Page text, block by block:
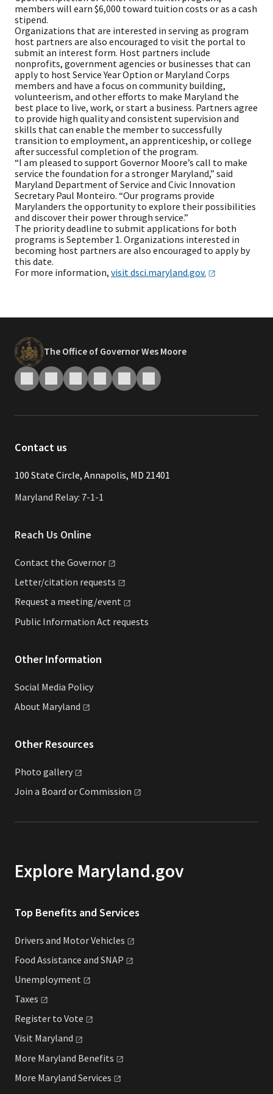
members will earn $6,000 toward tuition costs or as a cash
stipend.
Organizations that are interested in serving as program
host partners are also encouraged to visit the portal to
submit an interest form. Host partners include
nonprofits, government agencies or businesses that can
apply to host Service Year Option or Maryland Corps
members and have a focus on community building,
volunteerism, and other efforts to make Maryland the
best place to live, work, or start a business. Partners agree
to provide high quality and consistent supervision and
skills that can enable the member to successfully
transition to employment, an apprenticeship, or college
after successful completion of the program.
“I am pleased to support Governor Moore’s call to make
service the foundation for a stronger Maryland,” said
Maryland Department of Service and Civic Innovation
Secretary Paul Monteiro. “Our programs provide
Marylanders the opportunity to explore their possibilities
and discover their power through service.”
The priority deadline to submit applications for both
programs is September 1. Organizations interested in
becoming host partners are also encouraged to apply by
this date.
For more information, visitdsci.maryland.gov.
The Office of Governor Wes Moore
Contact us
​​​100 State Circle, Annapolis, MD 21401
Maryland Relay: 7-1-1
Reach Us Online
Contact the Governor
Letter/citation requests
Request a meeting/event
Public Information Act requests
Other Information
Social Media Policy
About Maryland
Other Resources
Photo gallery
Join a Board orCommission
Explore Maryland.gov
Top Benefits and Services
Drivers and MotorVehicles
Food Assistance and SNAP
Unemployment
Taxes
Register to Vote
Visit Maryland
More Maryland Benefits
More Maryland Services